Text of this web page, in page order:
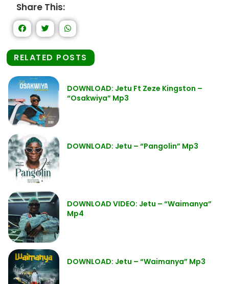
Share This:
RELATED POSTS
DOWNLOAD: Jetu Ft Zeze Kingston –
“Osakwiya” Mp3
DOWNLOAD: Jetu – “Pangolin” Mp3
DOWNLOAD VIDEO: Jetu – “Waimanya”
Mp4
DOWNLOAD: Jetu – “Waimanya” Mp3